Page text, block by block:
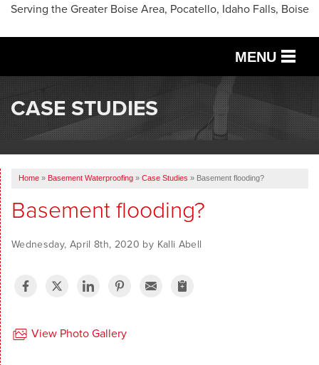
Serving the Greater Boise Area, Pocatello, Idaho Falls, Boise
MENU
SERVICES
OUR WORK
ABOUT US
SERVICE AREA
CASE STUDIES
Home » Basement Waterproofing » Case Studies » Basement flooding?
Basement flooding?
Wednesday, April 8th, 2020 by Kalli Abell
View Photo Gallery